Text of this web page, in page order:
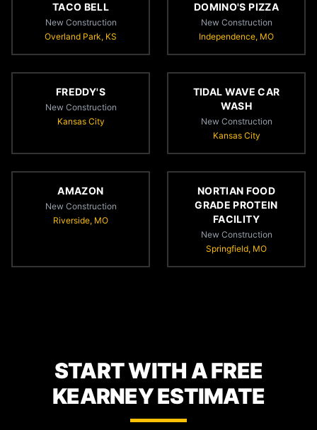
TACO BELL
New Construction
Overland Park, KS
DOMINO'S PIZZA
New Construction
Independence, MO
FREDDY'S
New Construction
Kansas City
TIDAL WAVE CAR
WASH
New Construction
Kansas City
AMAZON
New Construction
Riverside, MO
NORTIAN FOOD
GRADE PROTEIN
FACILITY
New Construction
Springfield, MO
START WITH A FREE
KEARNEY ESTIMATE